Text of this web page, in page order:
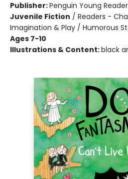
Publisher:Penguin Young
Juvenile Fiction / Readers -
Imagination & Play / Humorous
Ages 7-10
Illustrations & Content:black